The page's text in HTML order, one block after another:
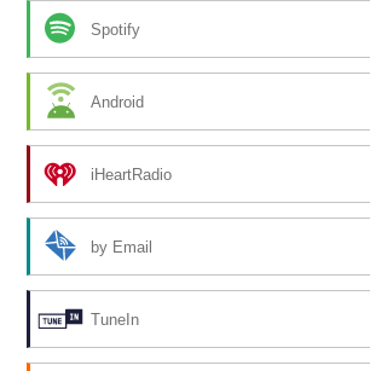
Spotify
Android
iHeartRadio
by Email
TuneIn